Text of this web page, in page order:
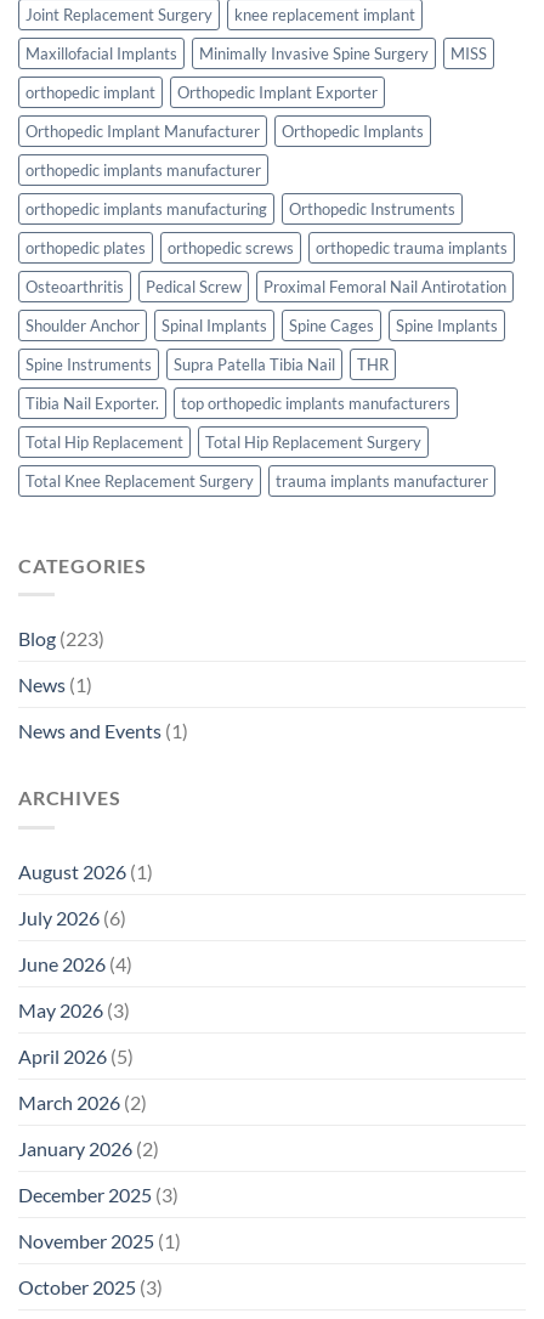
Joint Replacement Surgery
knee replacement implant
Maxillofacial Implants
Minimally Invasive Spine Surgery
MISS
orthopedic implant
Orthopedic Implant Exporter
Orthopedic Implant Manufacturer
Orthopedic Implants
orthopedic implants manufacturer
orthopedic implants manufacturing
Orthopedic Instruments
orthopedic plates
orthopedic screws
orthopedic trauma implants
Osteoarthritis
Pedical Screw
Proximal Femoral Nail Antirotation
Shoulder Anchor
Spinal Implants Spine Cages
Spine Implants
Spine Instruments
Supra Patella Tibia Nail
THR
Tibia Nail Exporter.
top orthopedic implants manufacturers
Total Hip Replacement
Total Hip Replacement Surgery
Total Knee Replacement Surgery
trauma implants manufacturer
CATEGORIES
Blog (223)
News (1)
News and Events (1)
ARCHIVES
August 2026 (1)
July 2026 (6)
June 2026 (4)
May 2026 (3)
April 2026 (5)
March 2026 (2)
January 2026 (2)
December 2025 (3)
November 2025 (1)
October 2025 (3)